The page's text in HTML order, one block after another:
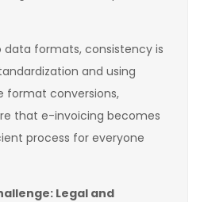
data formats, consistency is
and using
format conversions,
that e-invoicing becomes
process for everyone
Legal and